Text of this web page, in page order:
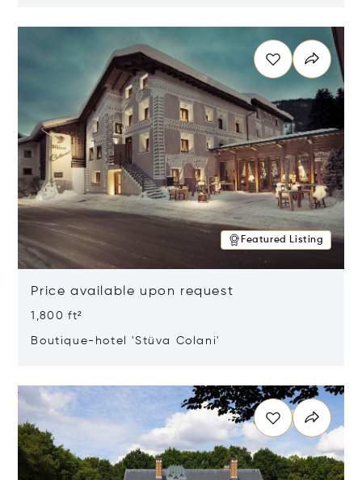
Featured Listing
Price available upon request
1,800 ft²
Boutique-hotel 'Stüva Colani'